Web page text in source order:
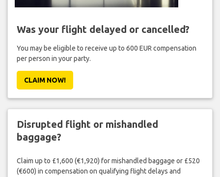
Was your flight delayed or cancelled?
You may be eligible to receive up to 600 EUR compensation
per person in your party.
CLAIM NOW!
Disrupted flight or mishandled
baggage?
Claim up to £1,600 (€1,920) for mishandled baggage or £520
(€600) in compensation on qualifying flight delays and